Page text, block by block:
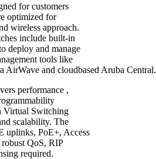
for customers
optimized for
wireless approach.
include built-in
deploy and manage
tools like
AirWave and cloudbased Aruba Central.
performance ,
Virtual Switching
scalability. The
uplinks, PoE+, Access
QoS, RIP
required.